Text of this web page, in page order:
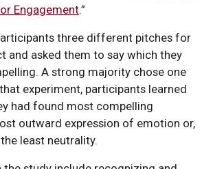
Engagement.”
three different pitches for
and asked them to say which they
A strong majority chose one
experiment, participants learned
had found most compelling
outward expression of emotion or,
least neutrality.